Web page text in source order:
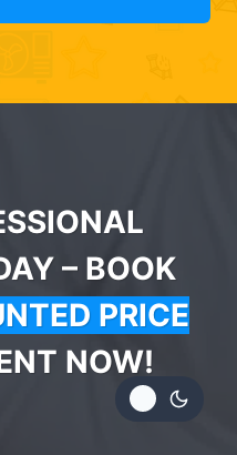
– BOOK
PRICE
NOW!